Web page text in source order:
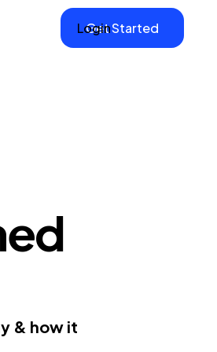
Login
Get Started
& how it